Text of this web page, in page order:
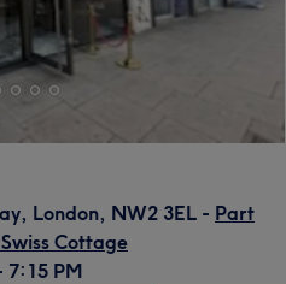
, London, NW2 3EL - Part
Cottage
7:15 PM